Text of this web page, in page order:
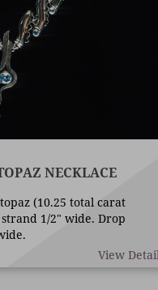
NECKLACE
(10.25 total carat
1/2" wide. Drop
View